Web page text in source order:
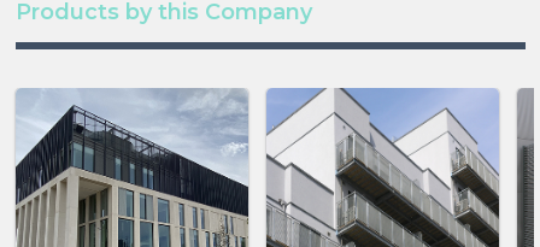
Products by this Company